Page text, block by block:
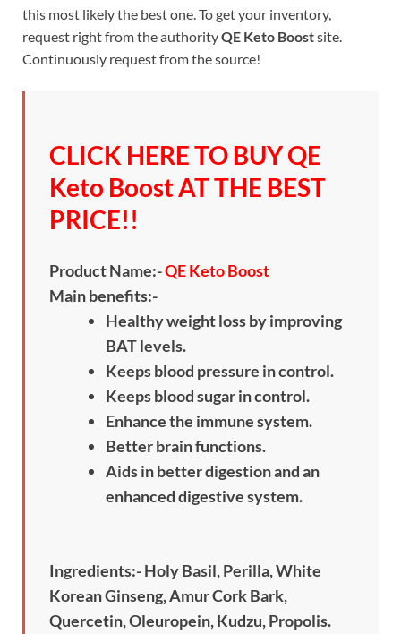
this most likely the best one. To get your inventory,
request right from the authorityQE Keto Boostsite.
Continuously request from the source!
CLICK HERE TO BUY QE
Keto Boost AT THE BEST
PRICE!!
Product Name:-QE Keto Boost
Main benefits:-
Healthy weight loss by improving
BAT levels.
Keeps blood pressure in control.
Keeps blood sugar in control.
Enhance the immune system.
Better brain functions.
Aids in better digestion and an
enhanced digestive system.
Ingredients:- Holy Basil, Perilla, White
Korean Ginseng, Amur Cork Bark,
Quercetin, Oleuropein, Kudzu, Propolis.